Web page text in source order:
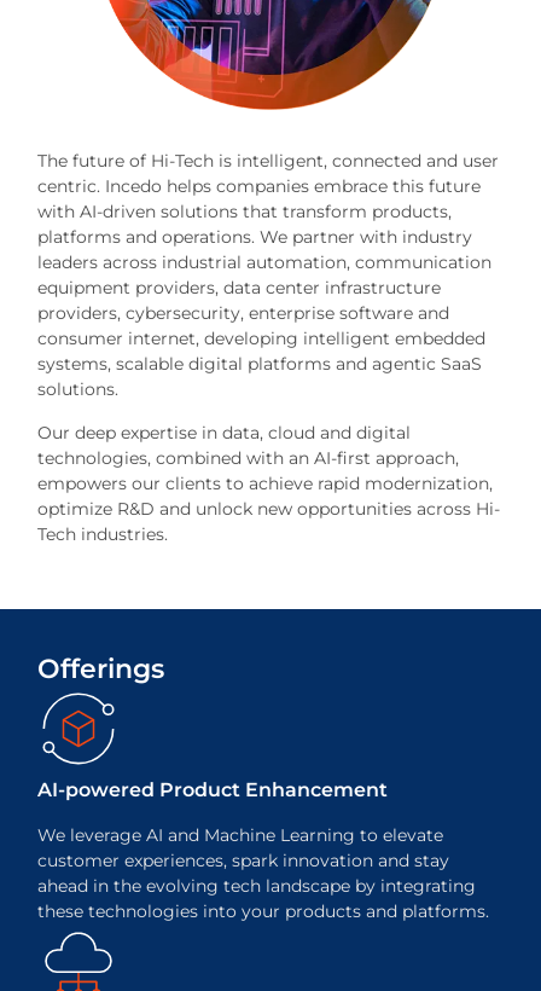
The future of Hi-Tech is intelligent, connected and user
centric. Incedo helps companies embrace this future
with AI-driven solutions that transform products,
platforms and operations. We partner with industry
leaders across industrial automation, communication
equipment providers, data center infrastructure
providers, cybersecurity, enterprise software and
consumer internet, developing intelligent embedded
systems, scalable digital platforms and agentic SaaS
solutions.
Our deep expertise in data, cloud and digital
technologies, combined with an AI-first approach,
empowers our clients to achieve rapid modernization,
optimize R&D and unlock new opportunities across Hi-
Tech industries.
Offerings
AI-powered Product Enhancement
We leverage AI and Machine Learning to elevate
customer experiences, spark innovation and stay
ahead in the evolving tech landscape by integrating
these technologies into your products and platforms.